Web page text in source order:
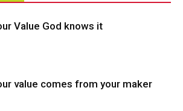
Value God knows it
value comes from your maker